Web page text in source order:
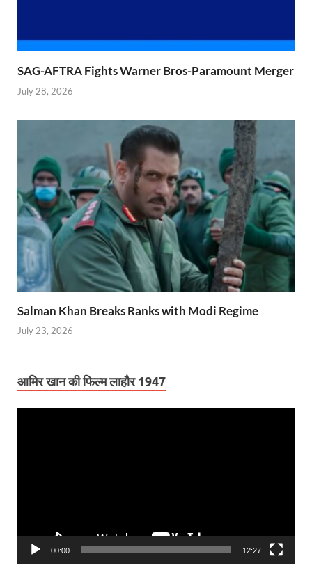
SAG-AFTRA Fights Warner Bros-Paramount Merger
July 28, 2026
Salman Khan Breaks Ranks with Modi Regime
July 23, 2026
आमिर खान की फिल्म लाहौर 1947
00:00 12:27